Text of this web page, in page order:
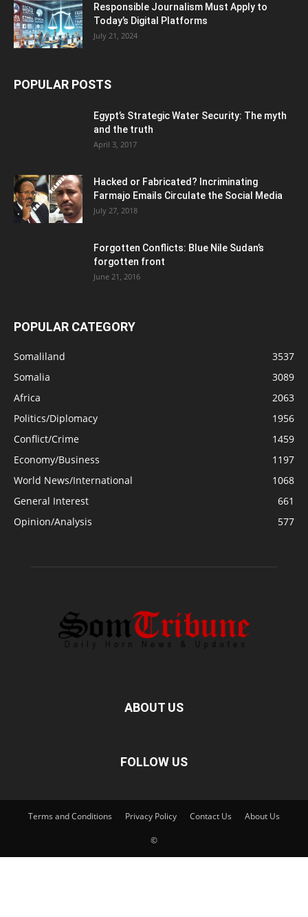
Responsible Journalism Must Apply to
Today’s Digital Platforms
July 21, 2024
POPULAR POSTS
Egypt’s Strategic Water Security: The myth
and the truth
April 3, 2017
Hacked or Fabricated? Incriminating
Farmajo Emails Circulate the Social Media
July 27, 2018
Forgotten Conflicts: Blue Nile Sudan’s
forgotten front
June 21, 2016
POPULAR CATEGORY
Somaliland
3537
Somalia
3089
Africa
2063
Politics/Diplomacy
1956
Conflict/Crime
1459
Economy/Business
1197
World News/International
1068
General Interest
661
Opinion/Analysis
577
ABOUT US
FOLLOW US
Terms and Conditions Privacy Policy Contact Us About Us
©